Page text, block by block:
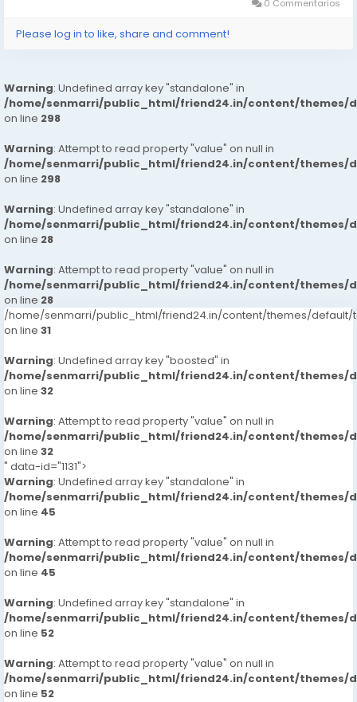
0 Commentarios
Please log in to like, share and comment!
Warning: Undefined array key "standalone" in
/home/senmarri/public_html/friend24.in/content/themes/
on line 298
Warning: Attempt to read property "value" on null in
/home/senmarri/public_html/friend24.in/content/themes/
on line 298
Warning: Undefined array key "standalone" in
/home/senmarri/public_html/friend24.in/content/themes/
on line 28
Warning: Attempt to read property "value" on null in
/home/senmarri/public_html/friend24.in/content/themes/
on line 28
/home/senmarri/public_html/friend24.in/content/themes/default/
on line 31
Warning: Undefined array key "boosted" in
/home/senmarri/public_html/friend24.in/content/themes/
on line 32
Warning: Attempt to read property "value" on null in
/home/senmarri/public_html/friend24.in/content/themes/
on line 32
" data-id="1131">
Warning: Undefined array key "standalone" in
/home/senmarri/public_html/friend24.in/content/themes/
on line 45
Warning: Attempt to read property "value" on null in
/home/senmarri/public_html/friend24.in/content/themes/
on line 45
Warning: Undefined array key "standalone" in
/home/senmarri/public_html/friend24.in/content/themes/
on line 52
Warning: Attempt to read property "value" on null in
/home/senmarri/public_html/friend24.in/content/themes/
on line 52